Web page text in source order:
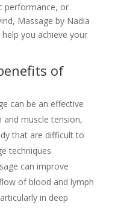
performance, or
Massage by Nadia
you achieve your
of
can be an effective
muscle tension,
that are difficult to
techniques.
can improve
of blood and lymph
in deep